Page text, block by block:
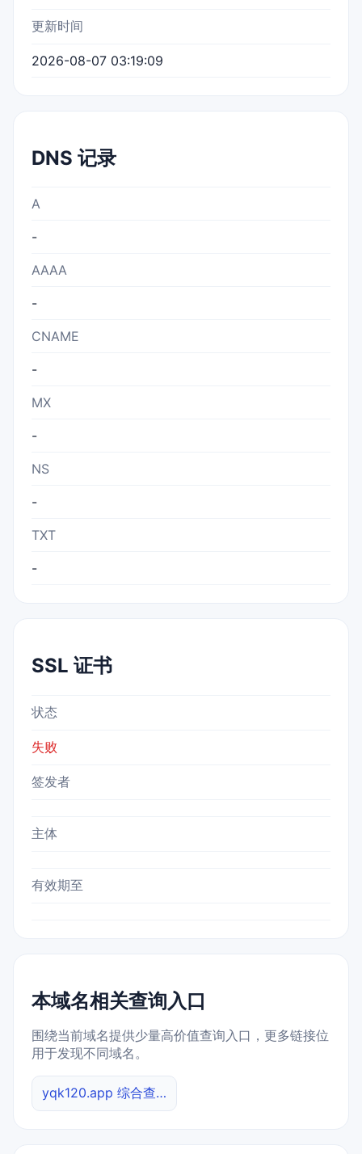
更新时间
2026-08-07 03:19:09
DNS 记录
A
-
AAAA
-
CNAME
-
MX
-
NS
-
TXT
-
SSL 证书
状态
失败
签发者
主体
有效期至
本域名相关查询入口
围绕当前域名提供少量高价值查询入口，更多链接位
用于发现不同域名。
yqk120.app 综合查询